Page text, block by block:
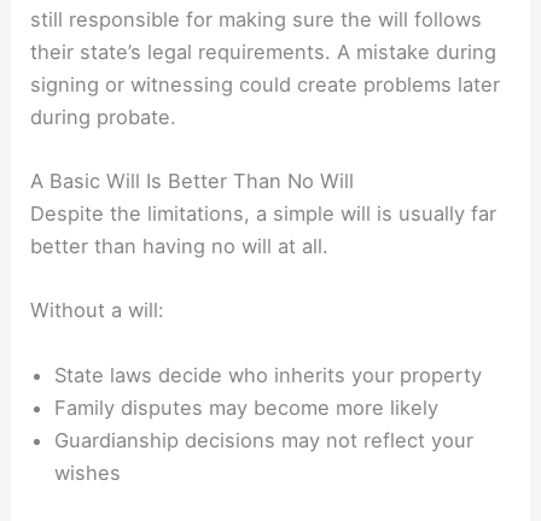
still responsible for making sure the will follows
their state’s legal requirements. A mistake during
signing or witnessing could create problems later
during probate.
A Basic Will Is Better Than No Will
Despite the limitations, a simple will is usually far
better than having no will at all.
Without a will:
State laws decide who inherits your property
Family disputes may become more likely
Guardianship decisions may not reflect your
wishes